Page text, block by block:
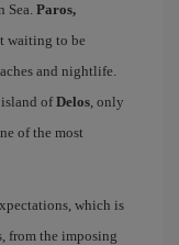
Sea. Paros,
waiting to be
and nightlife.
ofDelos, only
of the most
which is
from the imposing